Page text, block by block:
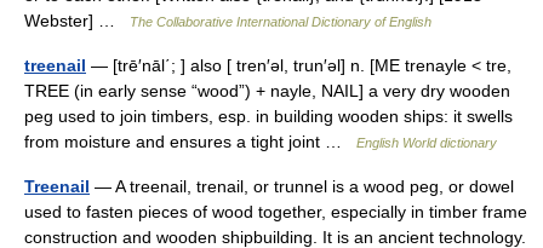
Webster] …
The Collaborative International Dictionary of English
treenail — [trē′nāl΄; ] also [ tren′əl, trun′əl] n. [ME trenayle < tre,
TREE (in early sense “wood”) + nayle, NAIL] a very dry wooden
peg used to join timbers, esp. in building wooden ships: it swells
from moisture and ensures a tight joint …
English World dictionary
Treenail — A treenail, trenail, or trunnel is a wood peg, or dowel
used to fasten pieces of wood together, especially in timber frame
construction and wooden shipbuilding. It is an ancient technology.